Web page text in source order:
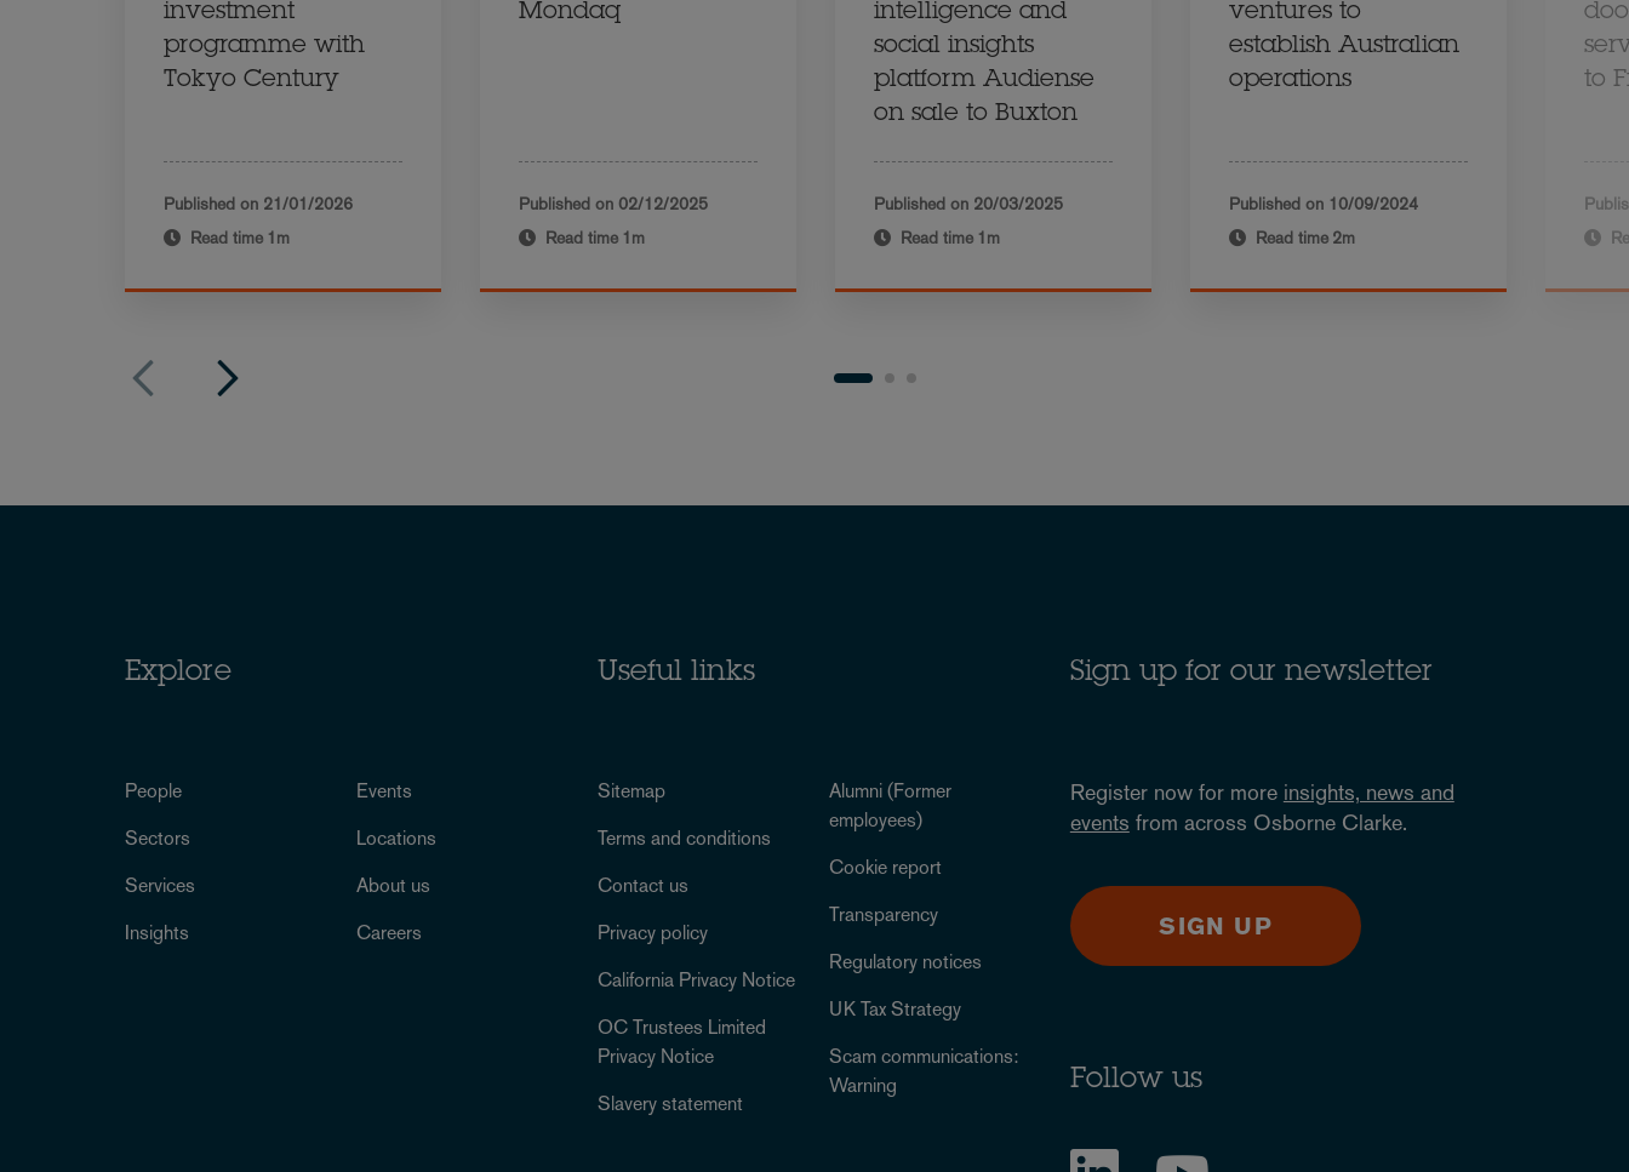
investment
programme with
Tokyo Century
Published on 21/01/2026
Read time 1m
Mondaq
Published on 02/12/2025
Read time 1m
intelligence and
social insights
platform Audiense
on sale to Buxton
Published on 20/03/2025
Read time 1m
ventures to
establish Australian
operations
Published on 10/09/2024
Read time 2m
to
Explore
People
Sectors
Services
Insights
Events
Locations
About us
Careers
Useful links
Sitemap
Terms and conditions
Contact us
Privacy policy
California Privacy Notice
OC Trustees Limited
Privacy Notice
Slavery statement
Alumni (Former
employees)
Cookie report
Transparency
Regulatory notices
UK Tax Strategy
Scam communications:
Warning
Sign up for our newsletter
Register now for more insights, news and
events from across Osborne Clarke.
SIGN UP
Follow us